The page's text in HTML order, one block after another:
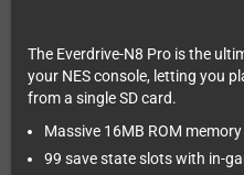
The Everdrive-N8 Pro is the
your NES console, letting you
from a single SD card.
Massive 16MB ROM
99 save state slots with in-